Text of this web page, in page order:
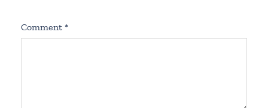
Comment *